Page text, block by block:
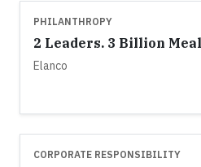
PHILANTHROPY
2 Leaders. 3 Billion
Elanco
CORPORATE RESPONSIBILITY